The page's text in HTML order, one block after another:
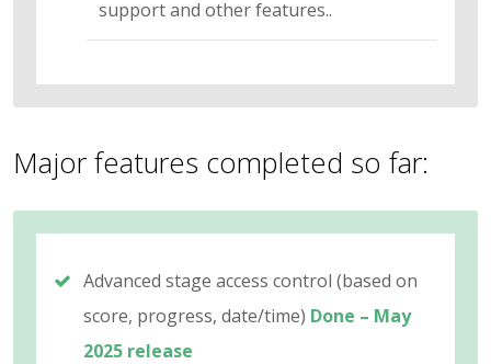
support and other features..
Major features completed so far:
Advanced stage access control (based on
score, progress, date/time) Done – May
2025 release